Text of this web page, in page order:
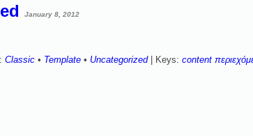
January 8, 2012
Classic • Template • Uncategorized| Keys: content